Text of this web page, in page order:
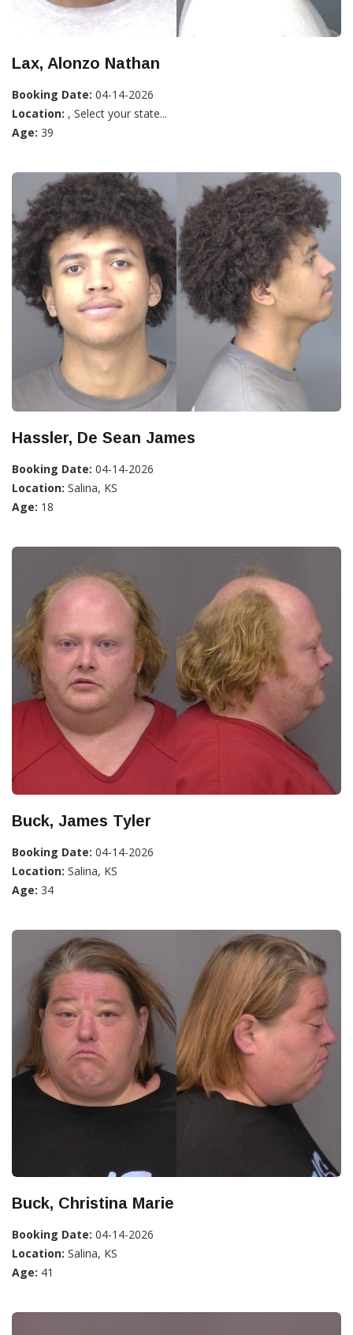
Lax, Alonzo Nathan
Booking Date: 04-14-2026
Location: , Select your state...
Age: 39
Hassler, De Sean James
Booking Date: 04-14-2026
Location: Salina, KS
Age: 18
Buck, James Tyler
Booking Date: 04-14-2026
Location: Salina, KS
Age: 34
Buck, Christina Marie
Booking Date: 04-14-2026
Location: Salina, KS
Age: 41